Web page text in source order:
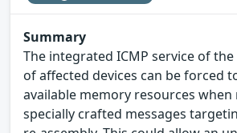
Summary
The integrated ICMP service of
of affected devices can be forced
available memory resources when
specially crafted messages